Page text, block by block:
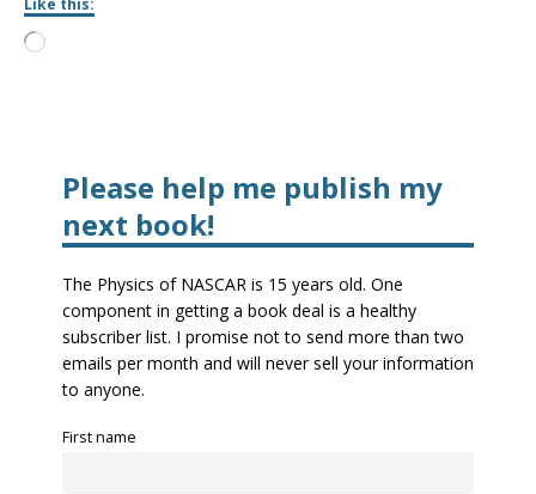
Like this:
Please help me publish my
next book!
The Physics of NASCAR is 15 years old. One
component in getting a book deal is a healthy
subscriber list. I promise not to send more than two
emails per month and will never sell your information
to anyone.
First name